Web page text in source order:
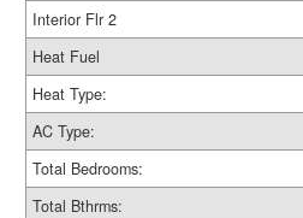
Interior Flr 2
Heat Fuel
Heat Type:
AC Type:
Total Bedrooms:
Total Bthrms: